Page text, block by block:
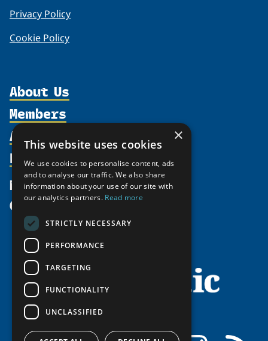
Privacy Policy
Cookie Policy
About Us
Organization
Supporters
Shared Voices Magazine
Calendar
History
Meetings
Video Messages
Members
Participate
Promote
Member Guide
Activities
north2north
Chairs
Seminars
Tipping Point Actions
Awards & Grants
Resources
Publications
Funding Calls
Education Opportunities
Arctic Learning Resources
Circumpolar Studies Course Materials
News
Give
×
This website uses cookies
We use cookies to personalise content, ads
and to analyse our traffic. We also share
information about your use of our site with
our analytics partners. Read more
STRICTLY NECESSARY
PERFORMANCE
TARGETING
FUNCTIONALITY
UNCLASSIFIED